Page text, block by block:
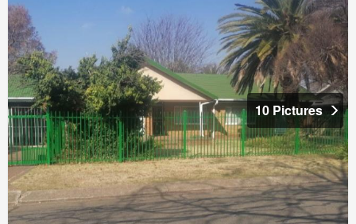
10 Pictures